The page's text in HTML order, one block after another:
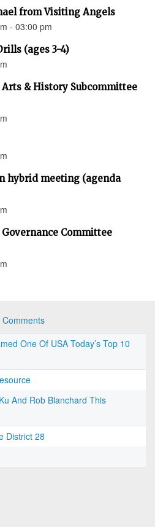
from Visiting Angels
- 03:00 pm
(ages 3-4)
& History Subcommittee
hybrid meeting (agenda
Committee
Comments
One Of USA Today’s Top 10
And Rob Blanchard This
District 28